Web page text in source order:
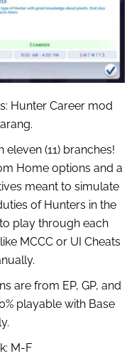
Hunter Career mod
(11) branches!
Home options and a
meant to simulate
of Hunters in the
to play through each
MCCC or UI Cheats
are from EP, GP, and
playable with Base
M-F